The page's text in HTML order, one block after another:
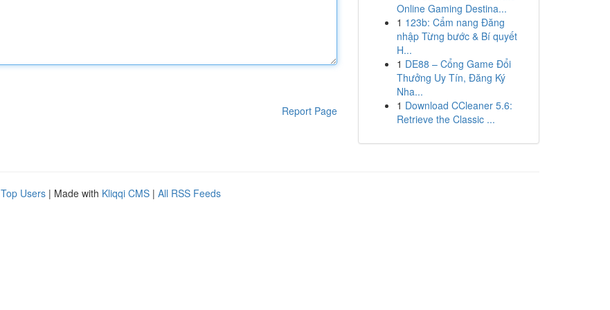
Report Page
Online Gaming Destina...
1 123b: Cẩm nang Đăng
nhập Từng bước & Bí quyết
H...
1 DE88 – Cổng Game Đổi
Thưởng Uy Tín, Đăng Ký
Nha...
1 Download CCleaner 5.6:
Retrieve the Classic ...
Top Users | Made with Kliqqi CMS | All RSS Feeds